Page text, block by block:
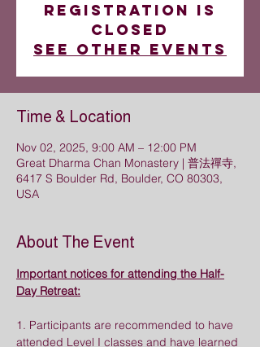
Registration is
closed
See other events
Time & Location
Nov 02, 2025, 9:00 AM – 12:00 PM
Great Dharma Chan Monastery | 普法禪寺,
6417 S Boulder Rd, Boulder, CO 80303,
USA
About The Event
Important notices for attending the Half-
Day Retreat:
1. Participants are recommended to have
attended Level I classes and have learned